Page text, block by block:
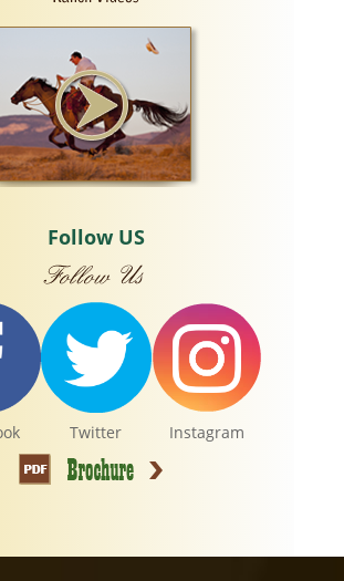
Follow US
Twitter Instagram